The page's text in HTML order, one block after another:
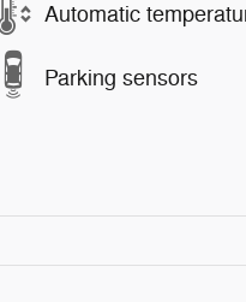
Automatic
Parking sensors